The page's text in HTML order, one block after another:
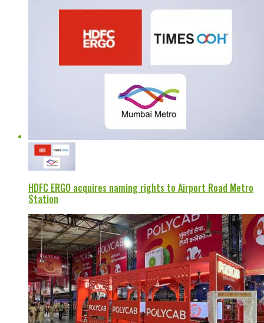
HDFC ERGO acquires naming rights to Airport Road Metro
Station